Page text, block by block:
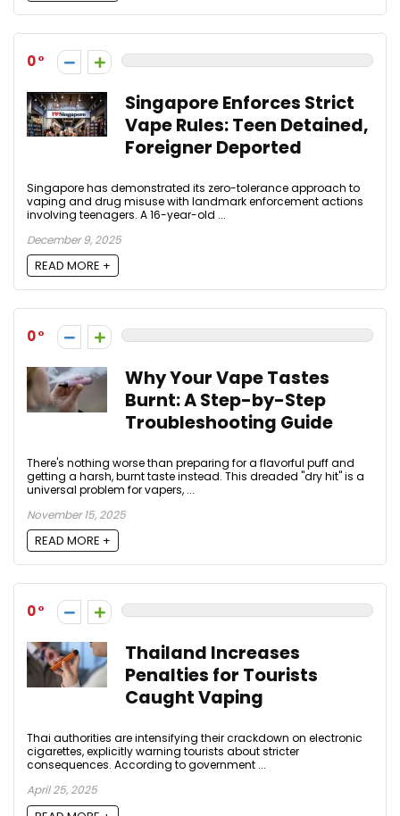
0
Singapore Enforces Strict
Vape Rules: Teen Detained,
Foreigner Deported
Singapore has demonstrated its zero-tolerance approach to
vaping and drug misuse with landmark enforcement actions
involving teenagers. A 16-year-old ...
December 9, 2025
READ MORE +
0
Why Your Vape Tastes
Burnt: A Step-by-Step
Troubleshooting Guide
There's nothing worse than preparing for a flavorful puff and
getting a harsh, burnt taste instead. This dreaded "dry hit" is a
universal problem for vapers, ...
November 15, 2025
READ MORE +
0
Thailand Increases
Penalties for Tourists
Caught Vaping
Thai authorities are intensifying their crackdown on electronic
cigarettes, explicitly warning tourists about stricter
consequences. According to government ...
April 25, 2025